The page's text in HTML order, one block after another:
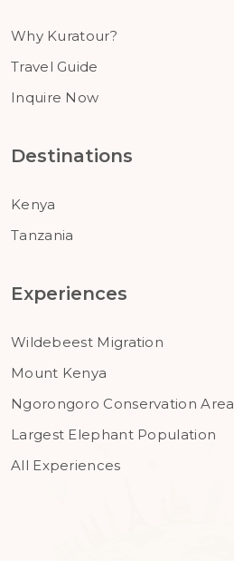
Why Kuratour?
Travel Guide
Inquire Now
Destinations
Kenya
Tanzania
Experiences
Wildebeest Migration
Mount Kenya
Ngorongoro Conservation Area
Largest Elephant Population
All Experiences